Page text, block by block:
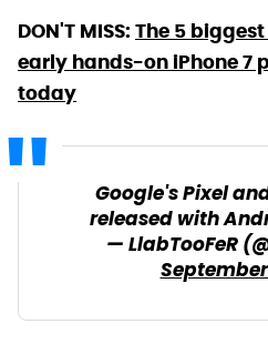
DON'T MISS: The 5
early hands-on iPhone 7
today
Google's Pixel
released with
— LlabTooFeR